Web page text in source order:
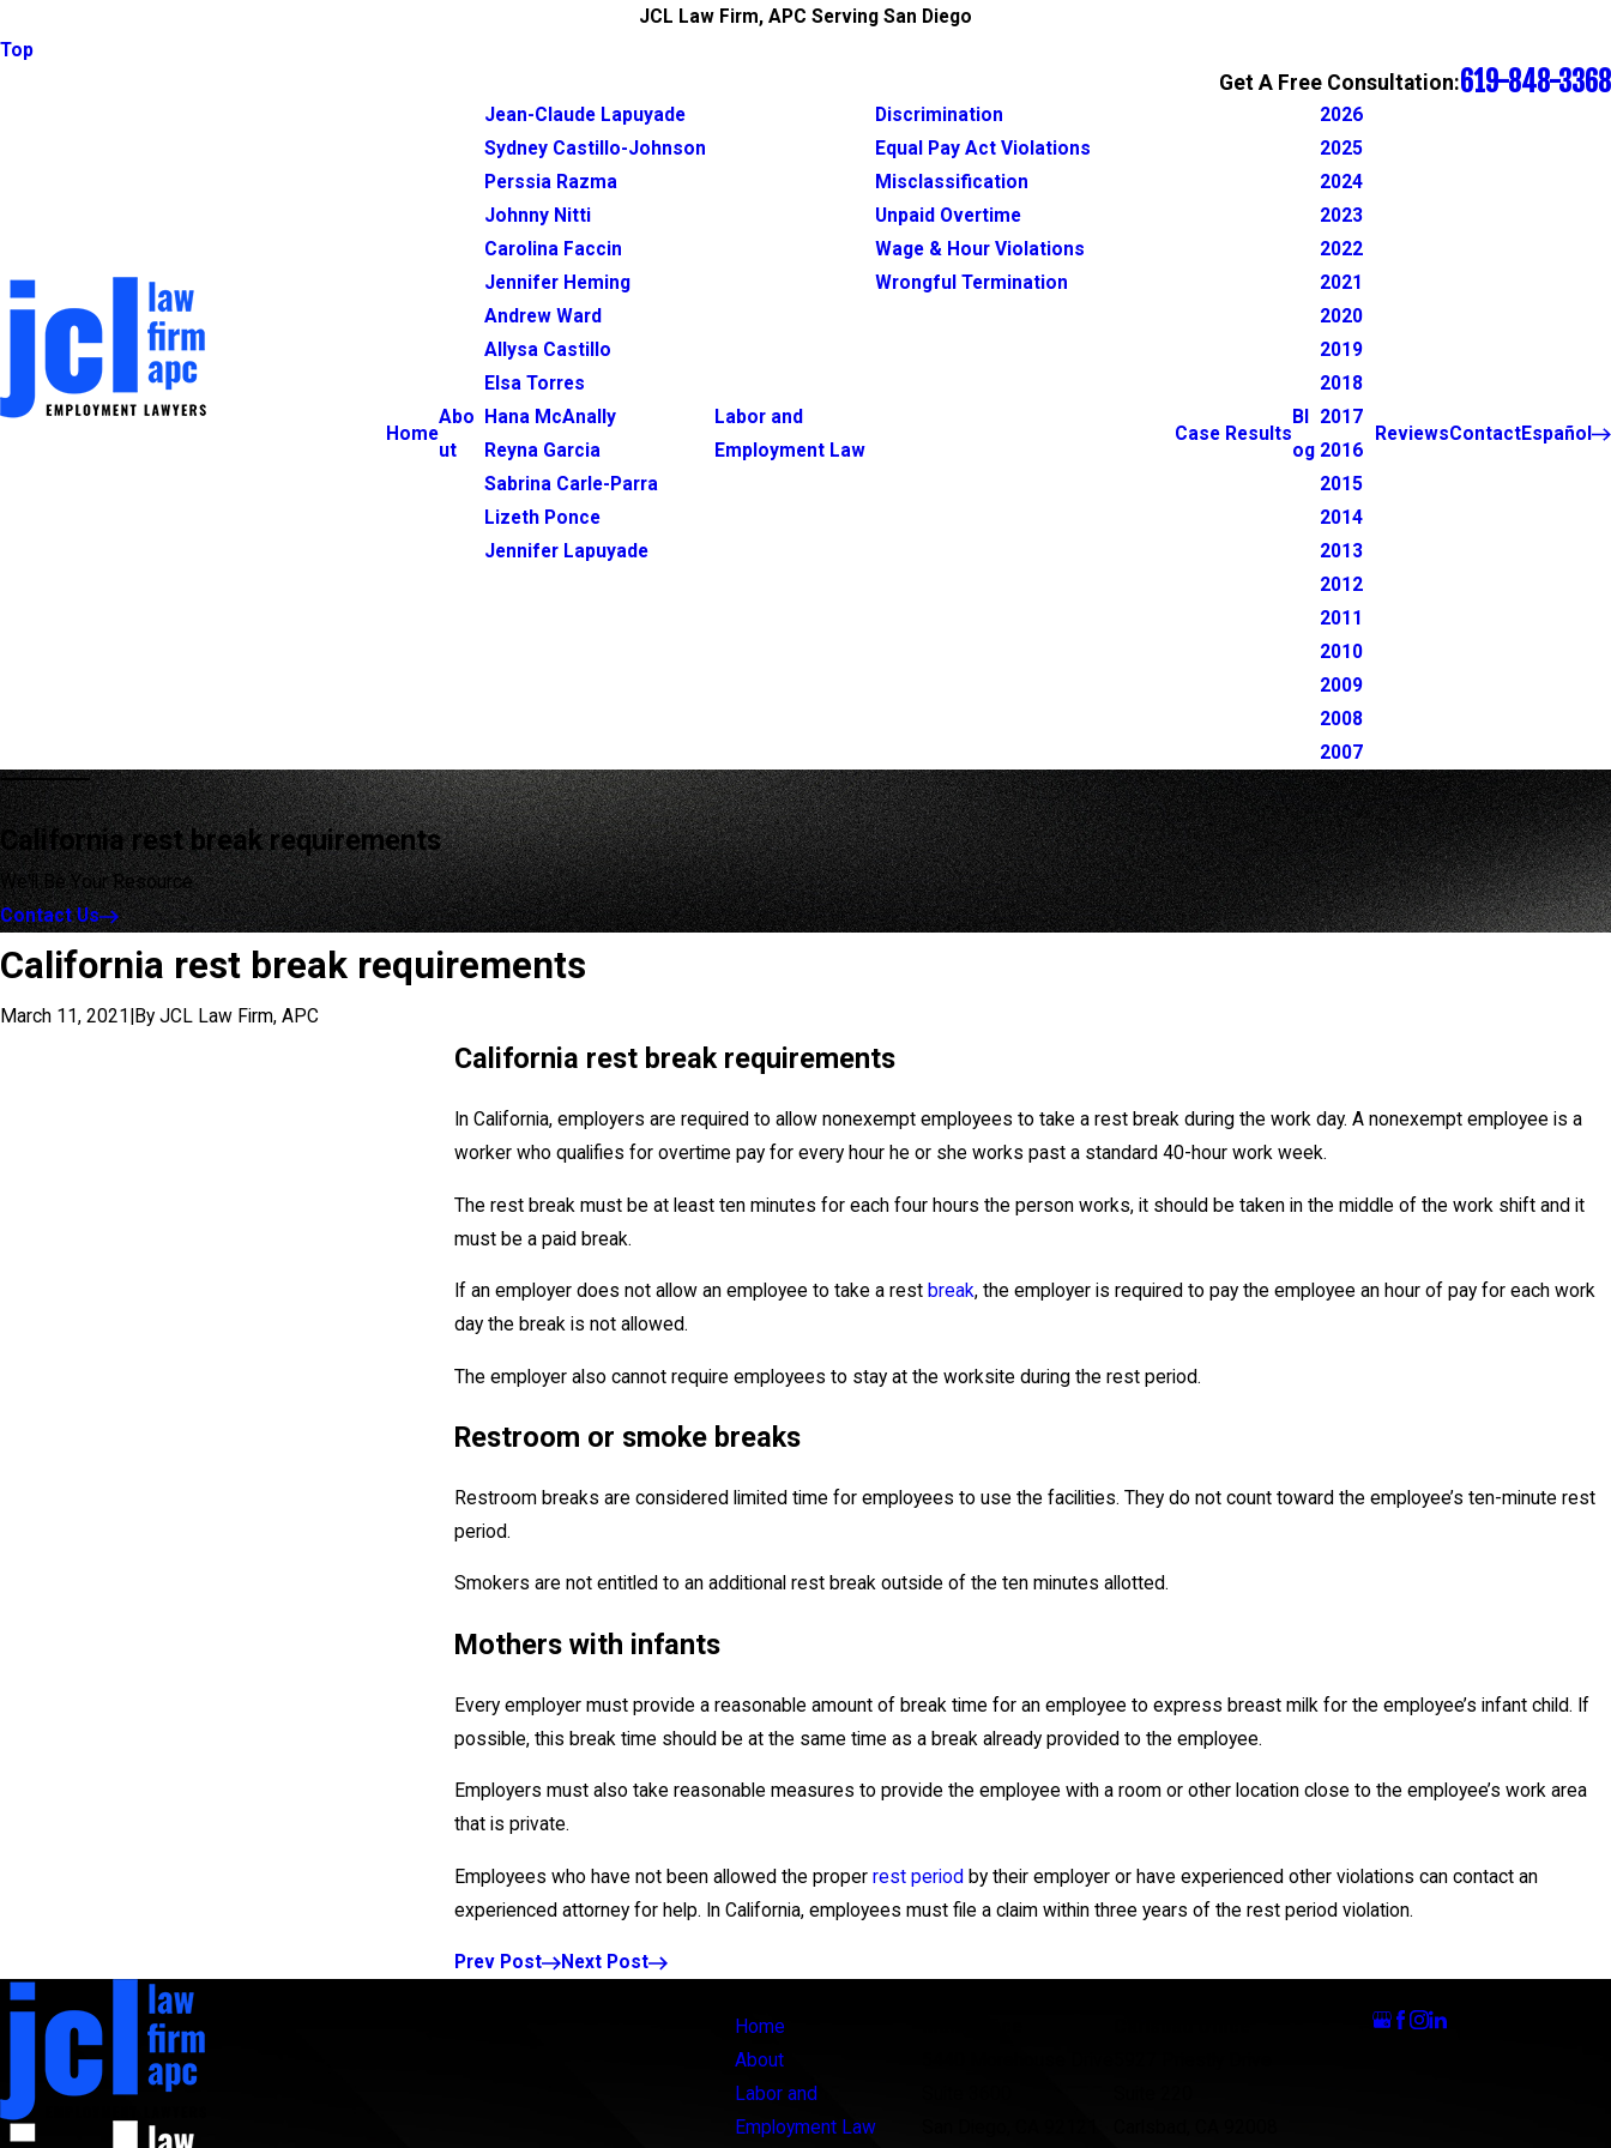
JCL Law Firm, APC Serving San Diego
Top
Get A Free Consultation:619-848-3368
Home
Abo
ut
Jean-Claude Lapuyade
Sydney Castillo-Johnson
Perssia Razma
Johnny Nitti
Carolina Faccin
Jennifer Heming
Andrew Ward
Allysa Castillo
Elsa Torres
Hana McAnally
Reyna Garcia
Sabrina Carle-Parra
Lizeth Ponce
Jennifer Lapuyade
Labor and
Employment Law
Discrimination
Equal Pay Act Violations
Misclassification
Unpaid Overtime
Wage & Hour Violations
Wrongful Termination
Case Results
Bl
og
2026
2025
2024
2023
2022
2021
2020
2019
2018
2017
2016
2015
2014
2013
2012
2011
2010
2009
2008
2007
ReviewsContactEspañol
California rest break requirements
We'll Be Your Resource
Contact Us
California rest break requirements
March 11, 2021 By JCL Law Firm, APC
California rest break requirements
In California, employers are required to allow nonexempt employees to take a rest break during the work day. A nonexempt employee is a
worker who qualifies for overtime pay for every hour he or she works past a standard 40-hour work week.
The rest break must be at least ten minutes for each four hours the person works, it should be taken in the middle of the work shift and it
must be a paid break.
If an employer does not allow an employee to take a rest break, the employer is required to pay the employee an hour of pay for each work
day the break is not allowed.
The employer also cannot require employees to stay at the worksite during the rest period.
Restroom or smoke breaks
Restroom breaks are considered limited time for employees to use the facilities. They do not count toward the employee’s ten-minute rest
period.
Smokers are not entitled to an additional rest break outside of the ten minutes allotted.
Mothers with infants
Every employer must provide a reasonable amount of break time for an employee to express breast milk for the employee’s infant child. If
possible, this break time should be at the same time as a break already provided to the employee.
Employers must also take reasonable measures to provide the employee with a room or other location close to the employee’s work area
that is private.
Employees who have not been allowed the properrest period by their employer or have experienced other violations can contact an
experienced attorney for help. In California, employees must file a claim within three years of the rest period violation.
Prev Post Next Post
Home
About
Labor and
Employment Law